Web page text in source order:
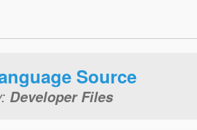
Source
Developer Files